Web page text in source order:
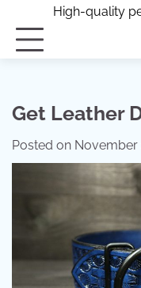
High-quality
Get Leather
Posted on November